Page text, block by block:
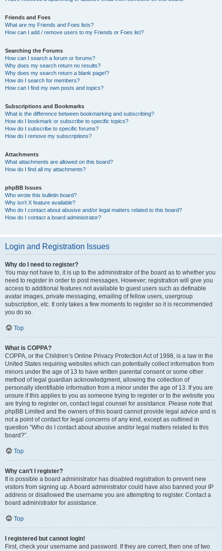
Friends and Foes
What are my Friends and Foes lists?
How can I add / remove users to my Friends or Foes list?
Searching the Forums
How can I search a forum or forums?
Why does my search return no results?
Why does my search return a blank page!?
How do I search for members?
How can I find my own posts and topics?
Subscriptions and Bookmarks
What is the difference between bookmarking and subscribing?
How do I bookmark or subscribe to specific topics?
How do I subscribe to specific forums?
How do I remove my subscriptions?
Attachments
What attachments are allowed on this board?
How do I find all my attachments?
phpBB Issues
Who wrote this bulletin board?
Why isn’t X feature available?
Who do I contact about abusive and/or legal matters related to this board?
How do I contact a board administrator?
Login and Registration Issues
Why do I need to register?
You may not have to, it is up to the administrator of the board as to whether you
need to register in order to post messages. However; registration will give you
access to additional features not available to guest users such as definable
avatar images, private messaging, emailing of fellow users, usergroup
subscription, etc. It only takes a few moments to register so it is recommended
you do so.
Top
What is COPPA?
COPPA, or the Children’s Online Privacy Protection Act of 1998, is a law in the
United States requiring websites which can potentially collect information from
minors under the age of 13 to have written parental consent or some other
method of legal guardian acknowledgment, allowing the collection of
personally identifiable information from a minor under the age of 13. If you are
unsure if this applies to you as someone trying to register or to the website you
are trying to register on, contact legal counsel for assistance. Please note that
phpBB Limited and the owners of this board cannot provide legal advice and is
not a point of contact for legal concerns of any kind, except as outlined in
question “Who do I contact about abusive and/or legal matters related to this
board?”.
Top
Why can’t I register?
It is possible a board administrator has disabled registration to prevent new
visitors from signing up. A board administrator could have also banned your IP
address or disallowed the username you are attempting to register. Contact a
board administrator for assistance.
Top
I registered but cannot login!
First, check your username and password. If they are correct, then one of two